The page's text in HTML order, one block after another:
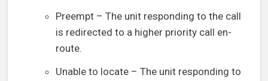
Preempt – The unit responding to the call
is redirected to a higher priority call en-
route.
Unable to locate – The unit responding to